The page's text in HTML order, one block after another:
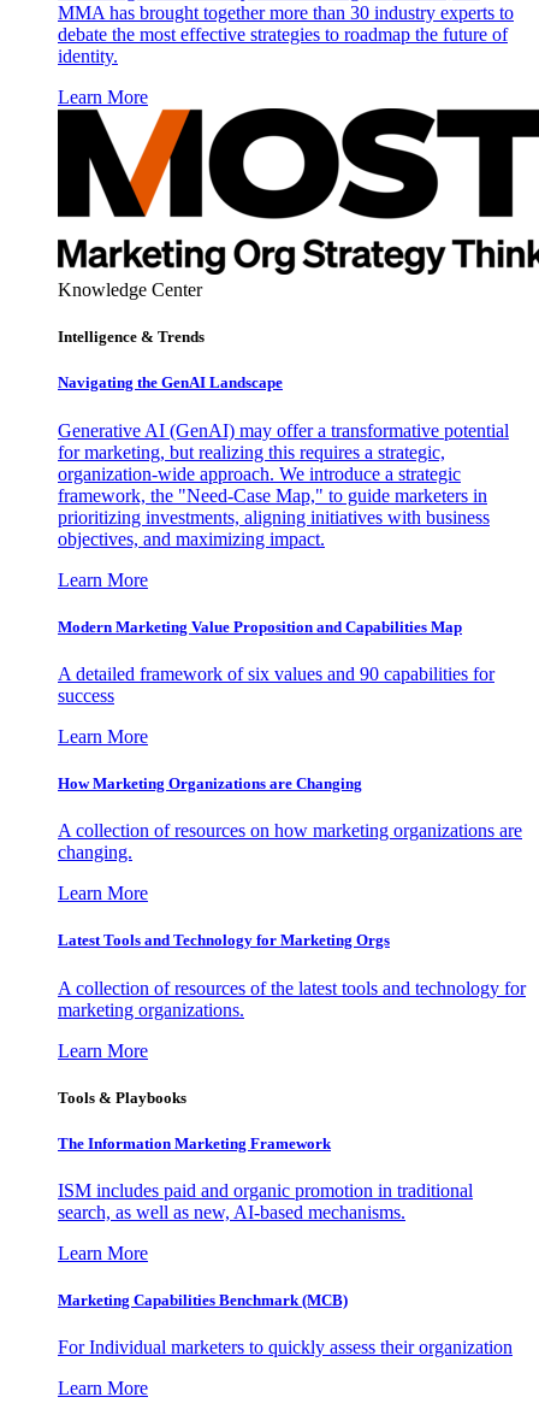
MMA has brought together more than 30 industry experts to
debate the most effective strategies to roadmap the future of
identity.
Learn More
Knowledge Center
Intelligence & Trends
Navigating the GenAI Landscape
Generative AI (GenAI) may offer a transformative potential
for marketing, but realizing this requires a strategic,
organization-wide approach. We introduce a strategic
framework, the "Need-Case Map," to guide marketers in
prioritizing investments, aligning initiatives with business
objectives, and maximizing impact.
Learn More
Modern Marketing Value Proposition and Capabilities Map
A detailed framework of six values and 90 capabilities for
success
Learn More
How Marketing Organizations are Changing
A collection of resources on how marketing organizations are
changing.
Learn More
Latest Tools and Technology for Marketing Orgs
A collection of resources of the latest tools and technology for
marketing organizations.
Learn More
Tools & Playbooks
The Information Marketing Framework
ISM includes paid and organic promotion in traditional
search, as well as new, AI-based mechanisms.
Learn More
Marketing Capabilities Benchmark (MCB)
For Individual marketers to quickly assess their organization
Learn More